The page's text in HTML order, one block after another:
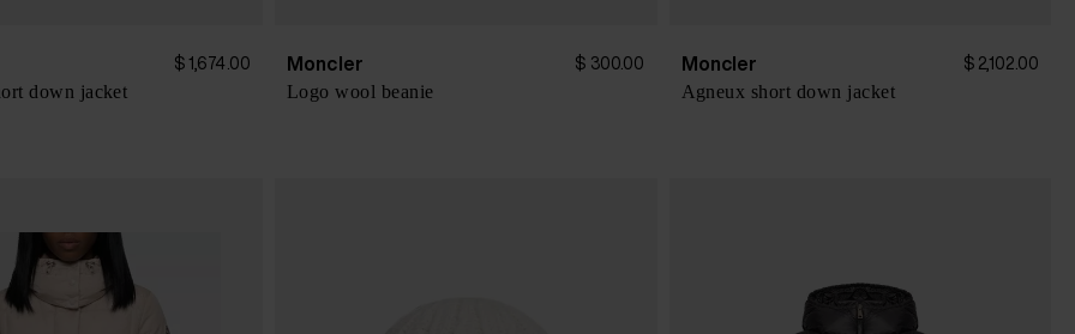
$ 1,674.00
down jacket
Moncler $ 300.00
Logo wool beanie
Moncler $ 2,102.00
Agneux short down jacket